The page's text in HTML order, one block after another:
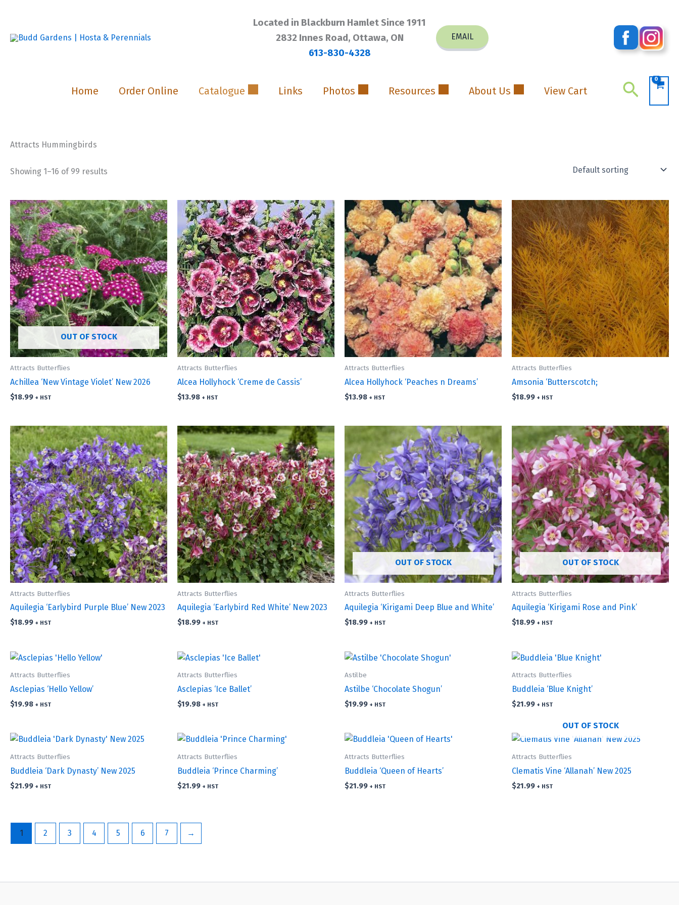
content
Located in Blackburn Hamlet Since 1911
2832 Innes Road, Ottawa, ON
613-830-4328
EMAIL
Home Order Online Catalogue Links Photos Resources About Us View Cart Search
Attracts Hummingbirds
Showing 1–16 of 99 results
OUT OF STOCK
Attracts Butterflies
Achillea ‘New Vintage Violet’ New 2026
$18.99 + HST
Attracts Butterflies
Alcea Hollyhock ‘Creme de Cassis’
$13.98 + HST
Attracts Butterflies
Alcea Hollyhock ‘Peaches n Dreams’
$13.98 + HST
Attracts Butterflies
Amsonia ‘Butterscotch;
$18.99 + HST
Attracts Butterflies
Aquilegia ‘Earlybird Purple Blue’ New 2023
$18.99 + HST
Attracts Butterflies
Aquilegia ‘Earlybird Red White’ New 2023
$18.99 + HST
OUT OF STOCK
Attracts Butterflies
Aquilegia ‘Kirigami Deep Blue and White’
$18.99 + HST
OUT OF STOCK
Attracts Butterflies
Aquilegia ‘Kirigami Rose and Pink’
$18.99 + HST
Attracts Butterflies
Asclepias ‘Hello Yellow’
$19.98 + HST
Attracts Butterflies
Asclepias ‘Ice Ballet’
$19.98 + HST
Astilbe
Astilbe ‘Chocolate Shogun’
$19.99 + HST
Attracts Butterflies
Buddleia ‘Blue Knight’
$21.99 + HST
Attracts Butterflies
Buddleia ‘Dark Dynasty’ New 2025
$21.99 + HST
Attracts Butterflies
Buddleia ‘Prince Charming’
$21.99 + HST
Attracts Butterflies
Buddleia ‘Queen of Hearts’
$21.99 + HST
OUT OF STOCK
Attracts Butterflies
Clematis Vine ‘Allanah’ New 2025
$21.99 + HST
1 2 3 4 5 6 7 →